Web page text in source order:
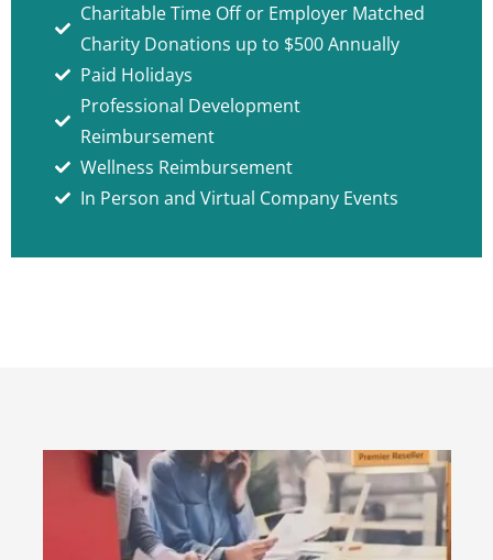
Charitable Time Off or Employer Matched
Charity Donations up to $500 Annually
Paid Holidays
Professional Development
Reimbursement
Wellness Reimbursement
In Person and Virtual Company Events